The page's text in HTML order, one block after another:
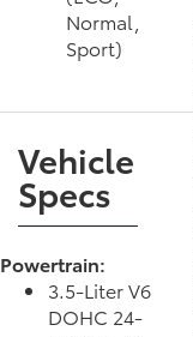
Normal,
Sport)
Vehicle
Specs
Powertrain:
3.5-Liter V6
DOHC 24-